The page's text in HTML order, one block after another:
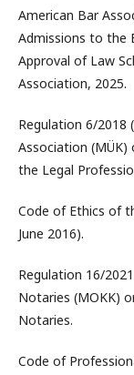
American Bar
Admissions to the
Approval of Law
Association, 2025.
Regulation 6/2018
Association (MÜK)
the Legal
Code of Ethics of
June 2016).
Regulation 16/
Notaries (MOKK)
Notaries.
Code of